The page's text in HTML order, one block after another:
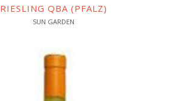
RIESLING QBA (PFALZ)
SUN GARDEN